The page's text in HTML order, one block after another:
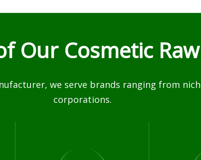
Our Cosmetic
we serve brands ranging from
corporations.